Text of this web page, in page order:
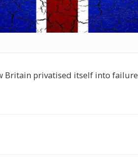
Britain privatised itself into failure